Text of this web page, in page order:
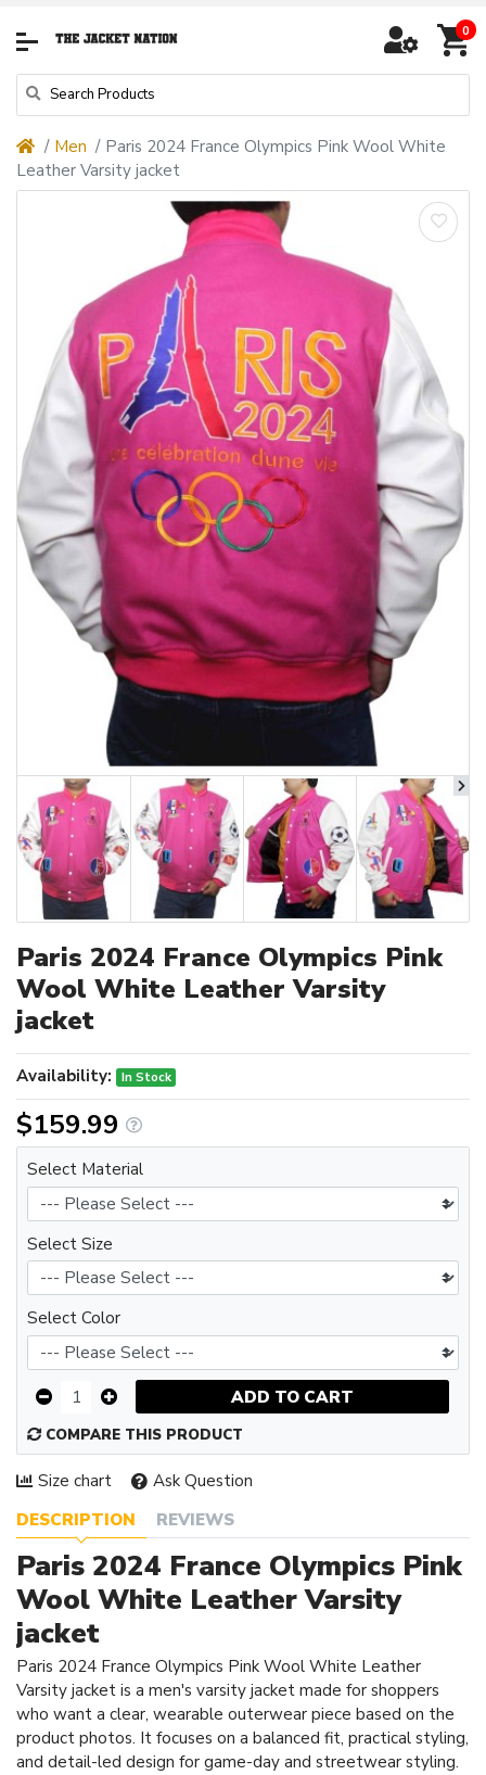
0
Men
Paris 2024 France Olympics Pink Wool White
Leather Varsity jacket
Paris 2024 France Olympics Pink
Wool White Leather Varsity
jacket
DESCRIPTION REVIEWS
Paris 2024 France Olympics Pink
Wool White Leather Varsity
jacket
Paris 2024 France Olympics Pink Wool White Leather
Varsity jacket is a men's varsity jacket made for shoppers
who want a clear, wearable outerwear piece based on the
product photos. It focuses on a balanced fit, practical styling,
and detail-led design for game-day and streetwear styling.
Availability: In Stock
$159.99
Select Material
Select Size
Select Color
ADD TO CART
COMPARE THIS PRODUCT
Size chart Ask Question